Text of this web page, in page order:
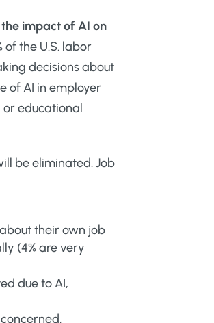
impact of AI on
of the U.S. labor
decisions about
of AI in employer
or educational
be eliminated. Job
their own job
(4% are very
due to AI,